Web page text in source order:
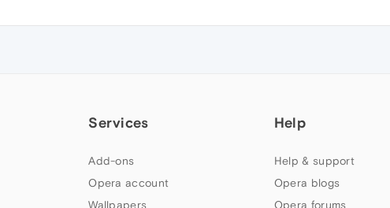
Services
Add-ons
Opera account
Wallpapers
Help
Help & support
Opera blogs
Opera forums